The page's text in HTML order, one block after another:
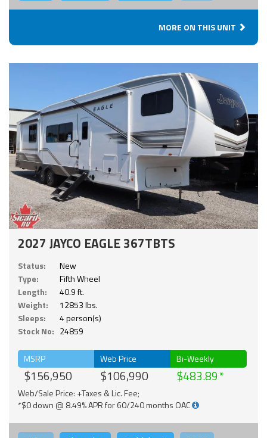
MORE ON THIS UNIT
2027 JAYCO EAGLE 367TBTS
Status:
New
Type:
Fifth Wheel
Length:
40.9 ft.
Weight:
12853 lbs.
Sleeps:
4 person(s)
Stock No: 24859
MSRP
$156,950
Web Price
$106,990
Bi-Weekly
$483.89
Web/Sale Price: +Taxes & Lic. Fee;
*$0 down @ 8.49% APR for 60/240 months OAC